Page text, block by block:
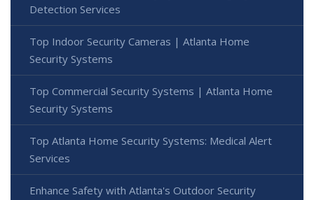
Detection Services
Top Indoor Security Cameras | Atlanta Home
Security Systems
Top Commercial Security Systems | Atlanta Home
Security Systems
Top Atlanta Home Security Systems: Medical Alert
Services
Enhance Safety with Atlanta's Outdoor Security